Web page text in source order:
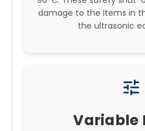
damage to the items in
the ultrasonic
tune
Variable